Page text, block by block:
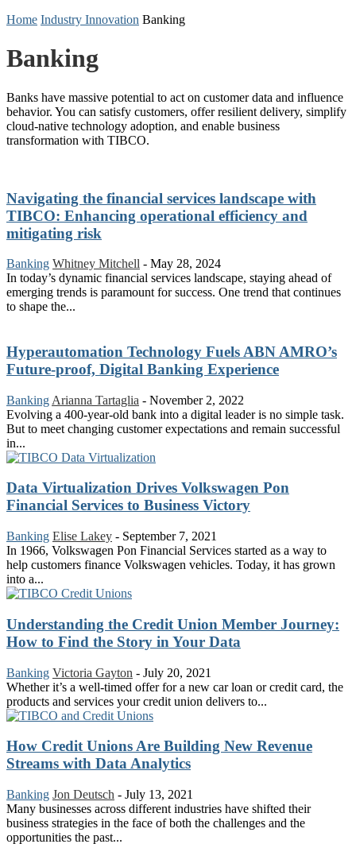
Home Industry Innovation Banking
Banking
Banks have massive potential to act on customer data and influence
behavior. You can satisfy customers, offer resilient delivery, simplify
cloud-native technology adoption, and enable business
transformation with TIBCO.
Navigating the financial services landscape with
TIBCO: Enhancing operational efficiency and
mitigating risk
Banking Whitney Mitchell - May 28, 2024
In today’s dynamic financial services landscape, staying ahead of
emerging trends is paramount for success. One trend that continues
to shape the...
Hyperautomation Technology Fuels ABN AMRO’s
Future-proof, Digital Banking Experience
Banking Arianna Tartaglia - November 2, 2022
Evolving a 400-year-old bank into a digital leader is no simple task.
But to meet changing customer expectations and remain successful
in...
Data Virtualization Drives Volkswagen Pon
Financial Services to Business Victory
Banking Elise Lakey - September 7, 2021
In 1966, Volkswagen Pon Financial Services started as a way to
help customers finance Volkswagen vehicles. Today, it has grown
into a...
Understanding the Credit Union Member Journey:
How to Find the Story in Your Data
Banking Victoria Gayton - July 20, 2021
Whether it’s a well-timed offer for a new car loan or credit card, the
products and services your credit union delivers to...
How Credit Unions Are Building New Revenue
Streams with Data Analytics
Banking Jon Deutsch - July 13, 2021
Many businesses across different industries have shifted their
business strategies in the face of both the challenges and the
opportunities the past...